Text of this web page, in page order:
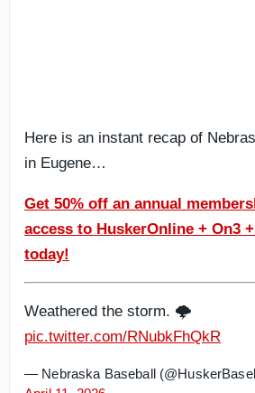
Here is an instant recap of
in Eugene…
Get 50% off an annual
access to HuskerOnline + On3
today!
Weathered the storm. 🌩️
pic.twitter.com/RNubkFhQkR
— Nebraska Baseball